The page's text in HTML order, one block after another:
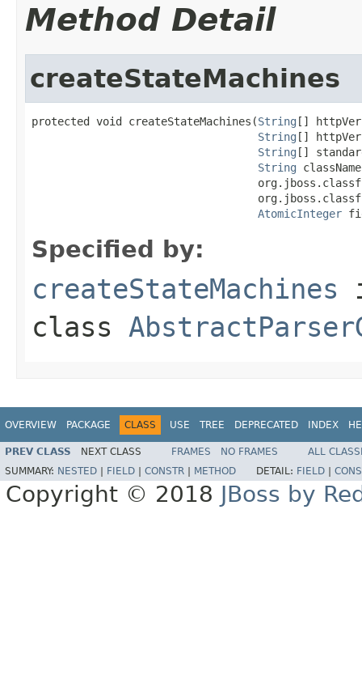
Method Detail
createStateMachines
protected void createStateMachines(String []
String []
String []
String
AtomicInteger
Specified by:
createStateMachines
class
OVERVIEW PACKAGE CLASS USE TREE DEPRECATED INDEX
PREV CLASS NEXT CLASS FRAMES NO FRAMES
ALL
SUMMARY: NESTED FIELD CONSTR METHOD DETAIL: FIELD
Copyright © 2018 JBoss by